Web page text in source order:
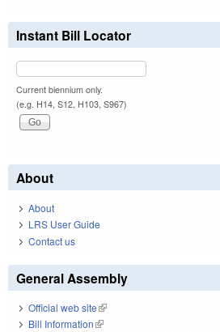
Instant Bill Locator
Current biennium only.
(e.g. H14, S12, H103, S967)
About
About
LRS User Guide
Contact us
General Assembly
Official web site(link is external)
Bill Information(link is external)